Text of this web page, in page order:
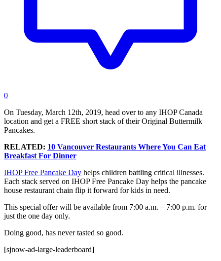
0
On Tuesday, March 12th, 2019, head over to any IHOP Canada
location and get a FREE short stack of their Original Buttermilk
Pancakes.
RELATED: 10 Vancouver Restaurants Where You Can Eat
Breakfast For Dinner
IHOP Free Pancake Day helps children battling critical illnesses.
Each stack served on IHOP Free Pancake Day helps the pancake
house restaurant chain flip it forward for kids in need.
This special offer will be available from 7:00 a.m. – 7:00 p.m. for
just the one day only.
Doing good, has never tasted so good.
[sjnow-ad-large-leaderboard]